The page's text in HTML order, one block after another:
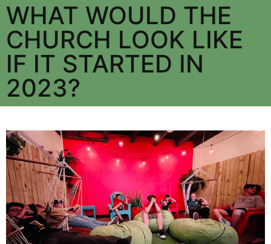
WHAT WOULD THE
CHURCH LOOK LIKE
IF IT STARTED IN
2023?